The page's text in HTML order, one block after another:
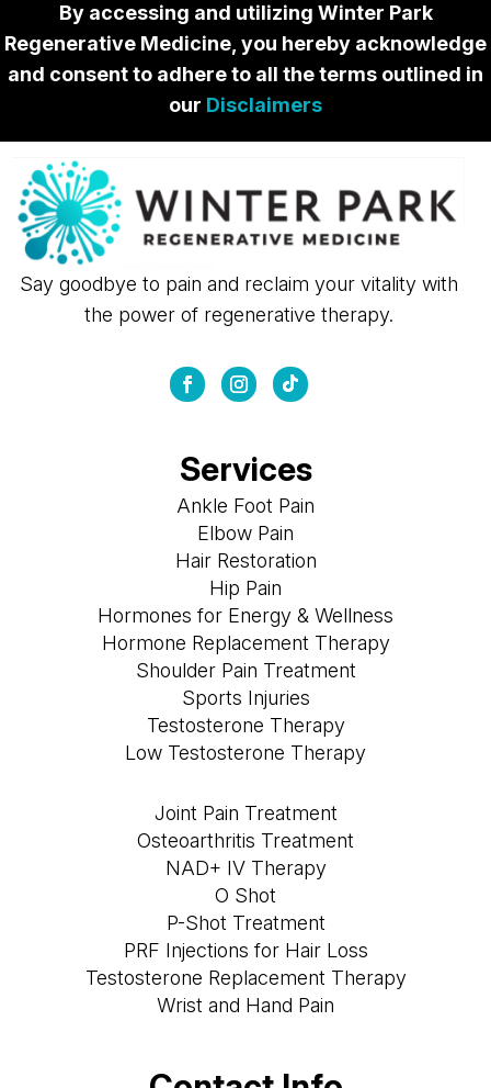
By accessing and utilizing Winter Park
Regenerative Medicine, you hereby acknowledge
and consent to adhere to all the terms outlined in
our Disclaimers
Say goodbye to pain and reclaim your vitality with
the power of regenerative therapy.
Services
Ankle Foot Pain
Elbow Pain
Hair Restoration
Hip Pain
Hormones for Energy & Wellness
Hormone Replacement Therapy
Shoulder Pain Treatment
Sports Injuries
Testosterone Therapy
Low Testosterone Therapy
Joint Pain Treatment
Osteoarthritis Treatment
NAD+ IV Therapy
O Shot
P-Shot Treatment
PRF Injections for Hair Loss
Testosterone Replacement Therapy
Wrist and Hand Pain